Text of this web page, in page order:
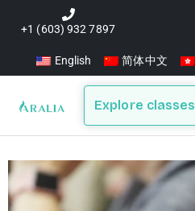
+1 (603) 932 7897
English 简体中文
Explore classes